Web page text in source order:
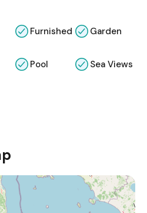
Furnished Garden
Pool Sea Views